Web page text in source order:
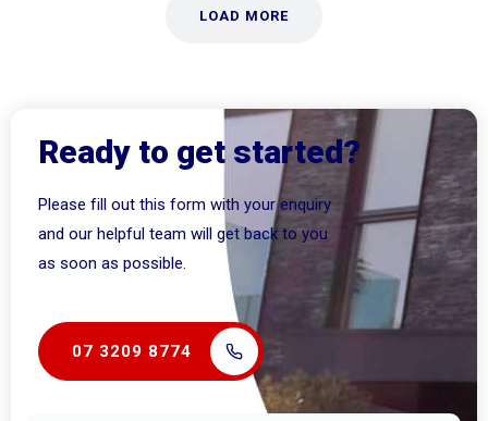
LOAD MORE
Ready to get started?
Please fill out this form with your enquiry
and our helpful team will get back to you
as soon as possible.
07 3209 8774